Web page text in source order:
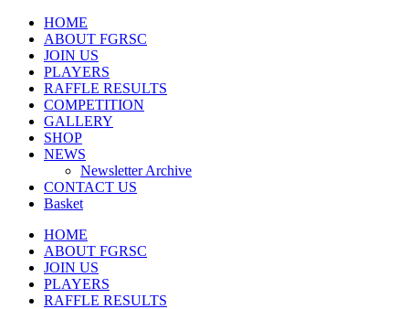
HOME
ABOUT FGRSC
JOIN US
PLAYERS
RAFFLE RESULTS
COMPETITION
GALLERY
SHOP
NEWS
Newsletter Archive
CONTACT US
Basket
HOME
ABOUT FGRSC
JOIN US
PLAYERS
RAFFLE RESULTS